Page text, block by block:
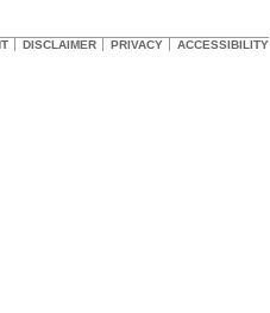
DISCLAIMER PRIVACY ACCESSIBILITY